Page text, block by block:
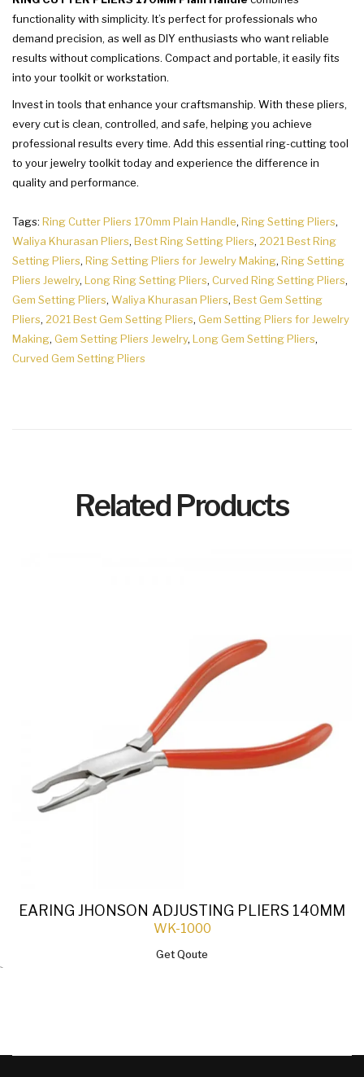
functionality with simplicity. It’s perfect for professionals who
demand precision, as well as DIY enthusiasts who want reliable
results without complications. Compact and portable, it easily fits
into your toolkit or workstation.
Invest in tools that enhance your craftsmanship. With these pliers,
every cut is clean, controlled, and safe, helping you achieve
professional results every time. Add this essential ring-cutting tool
to your jewelry toolkit today and experience the difference in
quality and performance.
Tags: Ring Cutter Pliers 170mm Plain Handle, Ring Setting Pliers,
Waliya Khurasan Pliers, Best Ring Setting Pliers, 2021 Best Ring
Setting Pliers, Ring Setting Pliers for Jewelry Making, Ring Setting
Pliers Jewelry, Long Ring Setting Pliers, Curved Ring Setting Pliers,
Gem Setting Pliers, Waliya Khurasan Pliers, Best Gem Setting
Pliers, 2021 Best Gem Setting Pliers, Gem Setting Pliers for Jewelry
Making, Gem Setting Pliers Jewelry, Long Gem Setting Pliers,
Curved Gem Setting Pliers
Related Products
EARING JHONSON ADJUSTING PLIERS 140MM
WK-1000
Get Qoute
`